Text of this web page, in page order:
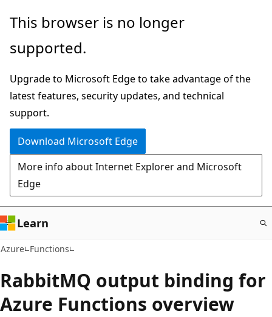
Skip
main
This browser is no longer
supported.
Upgrade to Microsoft Edge to take advantage of the
latest features, security updates, and technical
support.
Download Microsoft Edge
More info about Internet Explorer and Microsoft
Edge
Learn
Azure Functions
RabbitMQ output binding for
Azure Functions overview